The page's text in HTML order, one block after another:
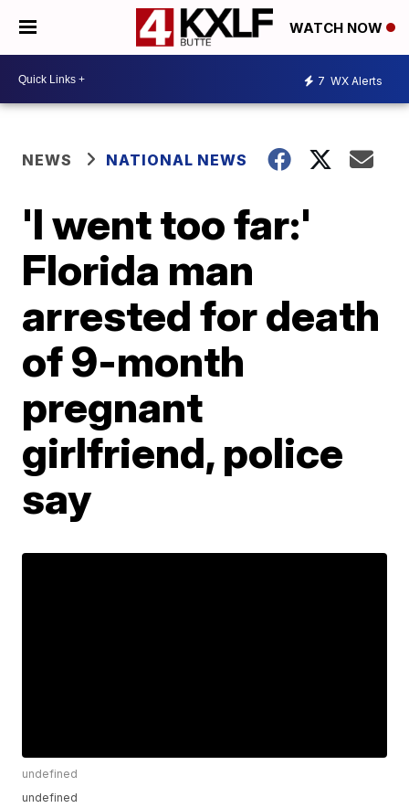
WATCH NOW
7 WX Alerts
NEWS NATIONAL NEWS
'I went too far:'
Florida man
arrested for death
of 9-month
pregnant
girlfriend, police
say
undefined
undefined